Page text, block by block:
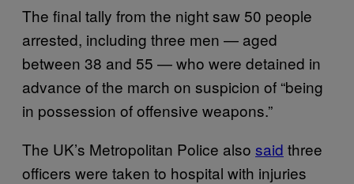
The final tally from the night saw 50 people
arrested, including three men — aged
between 38 and 55 — who were detained in
advance of the march on suspicion of “being
in possession of offensive weapons.”
The UK’s Metropolitan Police also said three
officers were taken to hospital with injuries